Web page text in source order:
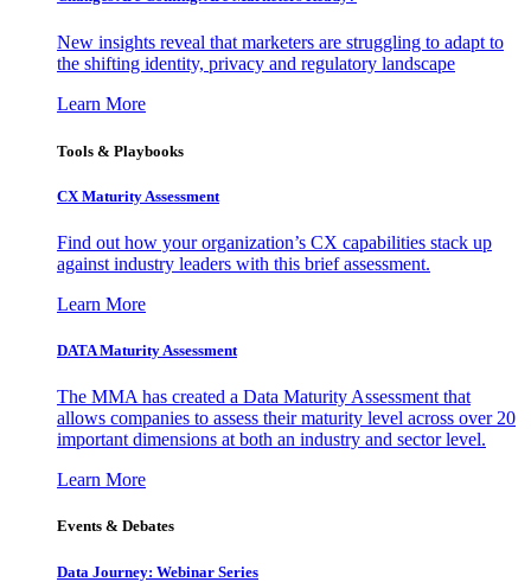
New insights reveal that marketers are struggling to adapt to
the shifting identity, privacy and regulatory landscape
Learn More
Tools & Playbooks
CX Maturity Assessment
Find out how your organization’s CX capabilities stack up
against industry leaders with this brief assessment.
Learn More
DATA Maturity Assessment
The MMA has created a Data Maturity Assessment that
allows companies to assess their maturity level across over 20
important dimensions at both an industry and sector level.
Learn More
Events & Debates
Data Journey: Webinar Series